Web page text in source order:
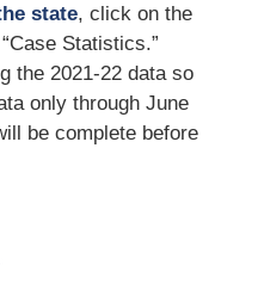
state, click on the
Statistics.”
the 2021-22 data so
only through June
be complete before